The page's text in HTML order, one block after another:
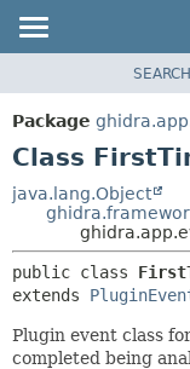
PACKAGE
CLASS
DEPRECATED
HELP
SEARCH
Package
Class
java.lang.Object
public class
extends
Plugin event class
completed being